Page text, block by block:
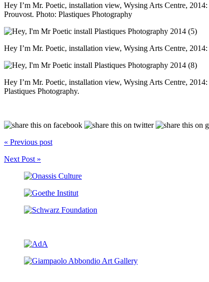
Hey I’m Mr. Poetic, installation view, Wysing Arts Centre,
Prouvost. Photo: Plastiques Photography
Hey I’m Mr. Poetic, installation view, Wysing Arts Centre,
Hey I’m Mr. Poetic, installation view, Wysing Arts Centre,
Plastiques Photography.
« Previous post
Next Post »